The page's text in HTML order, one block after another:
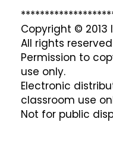
Copyright © 2013
All rights
Permission to
use only.
Electronic
classroom use
Not for public